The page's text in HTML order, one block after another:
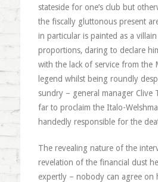
stateside for one’s club but
the fiscally gluttonous present
in particular is painted as a
proportions, daring to declare
with the lack of service from the
legend whilst being roundly
sundry – general manager Clive
far to proclaim the Italo-
handedly responsible for the
The revealing nature of the
revelation of the financial dust
expertly – nobody can agree on